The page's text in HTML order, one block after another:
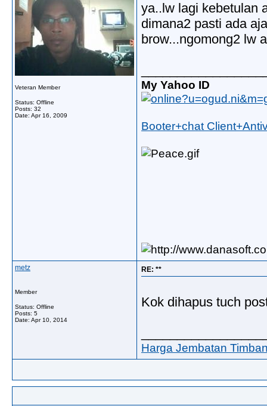
Veteran Member
Status: Offline
Posts: 32
Date: Apr 16, 2009
ya..lw lagi kebetulan
dimana2 pasti ada
brow...ngomong2 lw
My Yahoo ID
Booter+chat
metz
Member
Status: Offline
Posts: 5
Date: Apr 10, 2014
RE: **
Kok dihapus tuch
Harga Jembatan